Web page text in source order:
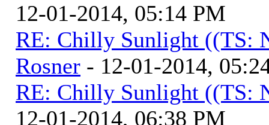
12-01-2014, 05:14 PM
RE: Chilly Sunlight ((TS:
Rosner - 12-01-2014,
RE: Chilly Sunlight ((TS:
12-01-2014, 06:38 PM